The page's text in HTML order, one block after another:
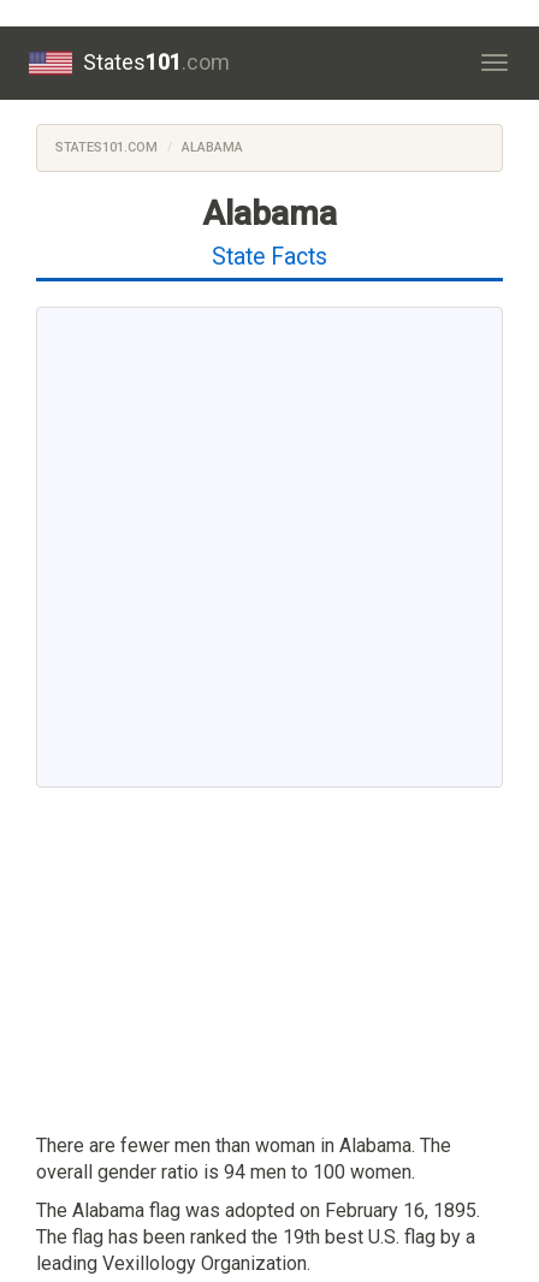
States101.com
STATES101.COM ALABAMA
Alabama
State Facts
There are fewer men than woman in Alabama. The
overall gender ratio is 94 men to 100 women.
The Alabama flag was adopted on February 16, 1895.
The flag has been ranked the 19th best U.S. flag by a
leading Vexillology Organization.